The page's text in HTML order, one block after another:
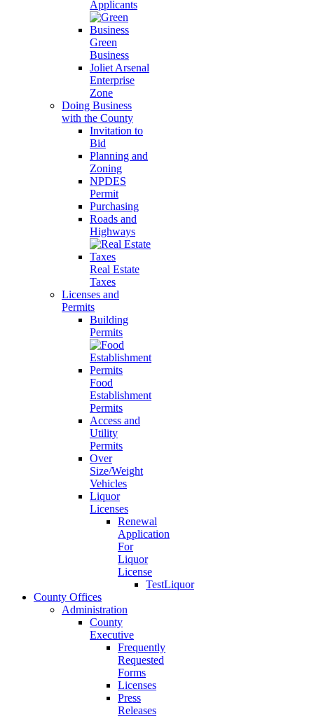
Applicants
Green
Business
Joliet Arsenal
Enterprise
Zone
Doing Business
with the County
Invitation to
Bid
Planning and
Zoning
NPDES
Permit
Purchasing
Roads and
Highways
Real Estate
Taxes
Licenses and
Permits
Building
Permits
Food
Establishment
Permits
Access and
Utility
Permits
Over
Size/Weight
Vehicles
Liquor
Licenses
Renewal
Application
For
Liquor
License
TestLiquor
County Offices
Administration
County
Executive
Frequently
Requested
Forms
Licenses
Press
Releases